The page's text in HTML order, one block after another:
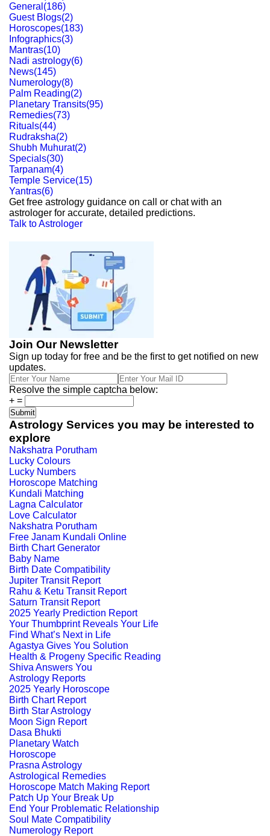
General (186)
Guest Blogs(2)
Horoscopes(183)
Infographics(3)
Mantras(10)
Nadi astrology(6)
News(145)
Numerology(8)
Palm Reading(2)
Planetary Transits(95)
Remedies(73)
Rituals(44)
Rudraksha(2)
Shubh Muhurat(2)
Specials(30)
Tarpanam(4)
Temple Service(15)
Yantras(6)
Get free astrology guidance on call or chat with an
astrologer for accurate, detailed predictions.
Talk to Astrologer
Join Our Newsletter
Sign up today for free and be the first to get notified on new
updates.
Resolve the simple captcha below:
+ =
Astrology Services you may be interested to
explore
Nakshatra Porutham
Lucky Colours
Lucky Numbers
Horoscope Matching
Kundali Matching
Lagna Calculator
Love Calculator
Nakshatra Porutham
Free Janam Kundali Online
Birth Chart Generator
Baby Name
Birth Date Compatibility
Jupiter Transit Report
Rahu & Ketu Transit Report
Saturn Transit Report
2025 Yearly Prediction Report
Your Thumbprint Reveals Your Life
Find What’s Next in Life
Agastya Gives You Solution
Health & Progeny Specific Reading
Shiva Answers You
Astrology Reports
2025 Yearly Horoscope
Birth Chart Report
Birth Star Astrology
Moon Sign Report
Dasa Bhukti
Planetary Watch
Horoscope
Prasna Astrology
Astrological Remedies
Horoscope Match Making Report
Patch Up Your Break Up
End Your Problematic Relationship
Soul Mate Compatibility
Numerology Report